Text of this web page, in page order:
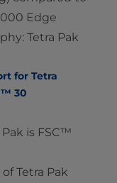
Edge
Tetra Pak
for Tetra
30
is FSC™
Tetra Pak